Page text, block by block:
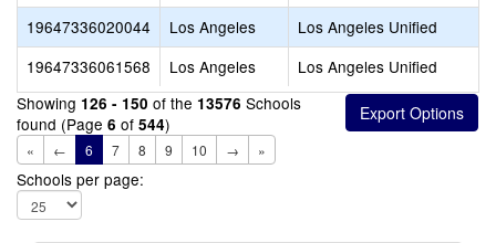
19647336020044
Los Angeles
Los Angeles Unified
19647336061568
Los Angeles
Los Angeles Unified
Showing 126 - 150 of the 13576 Schools
found (Page 6 of 544)
« ← 6 7 8 9 10 → »
Schools per page: